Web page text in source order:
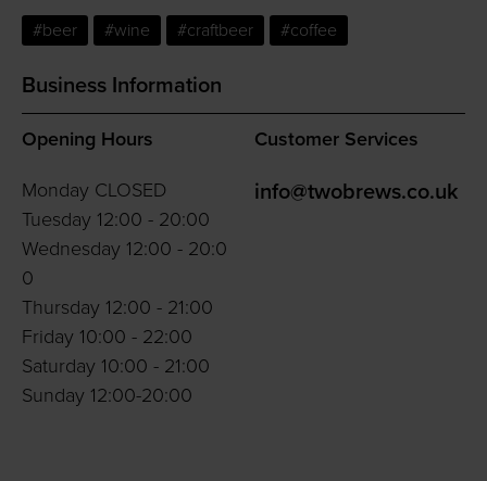
#beer #wine #craftbeer #coffee
Business Information
Opening Hours
Monday CLOSED
Tuesday 12:00 - 20:00
Wednesday 12:00 - 20:0
0
Thursday 12:00 - 21:00
Friday 10:00 - 22:00
Saturday 10:00 - 21:00
Sunday 12:00-20:00
Customer Services
info@twobrews.co.uk